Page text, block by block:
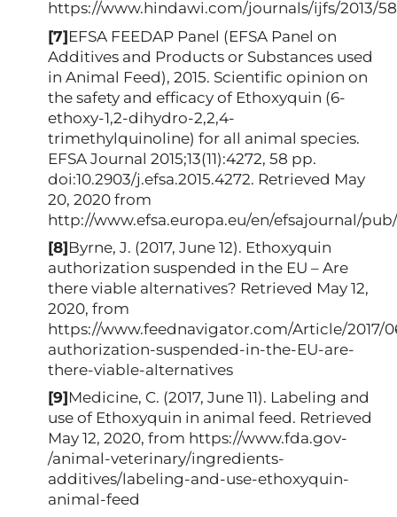
https://www.hindawi.com/journals/ijfs/2013/
[7]EFSA FEEDAP Panel (EFSA Panel on
Additives and Products or Substances used
in Animal Feed), 2015. Scientific opinion on
the safety and efficacy of Ethoxyquin (6-
ethoxy-1,2-dihydro-2,2,4-
trimethylquinoline) for all animal species.
EFSA Journal 2015;13(11):4272, 58 pp.
doi:10.2903/j.efsa.2015.4272. Retrieved May
20, 2020 from
http://www.efsa.europa.eu/en/efsajournal/
[8]Byrne, J. (2017, June 12). Ethoxyquin
authorization suspended in the EU – Are
there viable alternatives? Retrieved May 12,
2020, from
https://www.feednavigator.com/Article/2017/
authorization-suspended-in-the-EU-are-
there-viable-alternatives
[9]Medicine, C. (2017, June 11). Labeling and
use of Ethoxyquin in animal feed. Retrieved
May 12, 2020, from https://www.fda.gov-
/animal-veterinary/ingredients-
additives/labeling-and-use-ethoxyquin-
animal-feed